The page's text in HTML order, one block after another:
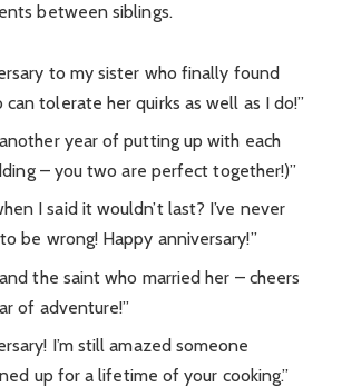
between siblings.
to my sister who finally found
tolerate her quirks as well as I do!”
year of putting up with each
– you two are perfect together!)”
I said it wouldn’t last? I’ve never
be wrong! Happy anniversary!”
the saint who married her – cheers
of adventure!”
I’m still amazed someone
up for a lifetime of your cooking.”